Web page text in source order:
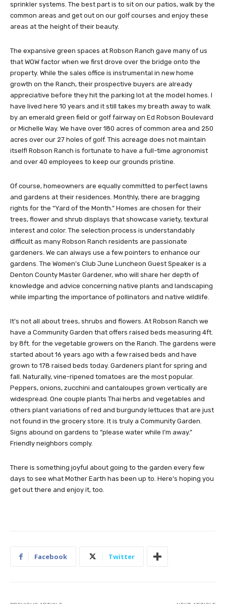
sprinkler systems. The best part is to sit on our patios, walk by the
common areas and get out on our golf courses and enjoy these
areas at the height of their beauty.
The expansive green spaces at Robson Ranch gave many of us
that WOW factor when we first drove over the bridge onto the
property. While the sales office is instrumental in new home
growth on the Ranch, their prospective buyers are already
appreciative before they hit the parking lot at the model homes. I
have lived here 10 years and it still takes my breath away to walk
by an emerald green field or golf fairway on Ed Robson Boulevard
or Michelle Way. We have over 180 acres of common area and 250
acres over our 27 holes of golf. This acreage does not maintain
itself! Robson Ranch is fortunate to have a full-time agronomist
and over 40 employees to keep our grounds pristine.
Of course, homeowners are equally committed to perfect lawns
and gardens at their residences. Monthly, there are bragging
rights for the “Yard of the Month.” Homes are chosen for their
trees, flower and shrub displays that showcase variety, textural
interest and color. The selection process is understandably
difficult as many Robson Ranch residents are passionate
gardeners. We can always use a few pointers to enhance our
gardens. The Women’s Club June Luncheon Guest Speaker is a
Denton County Master Gardener, who will share her depth of
knowledge and advice concerning native plants and landscaping
while imparting the importance of pollinators and native wildlife.
It’s not all about trees, shrubs and flowers. At Robson Ranch we
have a Community Garden that offers raised beds measuring 4ft.
by 8ft. for the vegetable growers on the Ranch. The gardens were
started about 16 years ago with a few raised beds and have
grown to 178 raised beds today. Gardeners plant for spring and
fall. Naturally, vine-ripened tomatoes are the most popular.
Peppers, onions, zucchini and cantaloupes grown vertically are
widespread. One couple plants Thai herbs and vegetables and
others plant variations of red and burgundy lettuces that are just
not found in the grocery store. It is truly a Community Garden.
Signs abound on gardens to “please water while I’m away.”
Friendly neighbors comply.
There is something joyful about going to the garden every few
days to see what Mother Earth has been up to. Here’s hoping you
get out there and enjoy it, too.
Facebook Twitter